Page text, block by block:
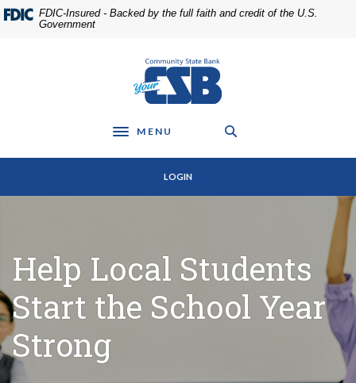
Home
Skip
Download
Acrobat
FDIC-Insured - Backed by the full faith and credit of the U.S.
Government
Community State Bank
Toggle navigation
MENU
LOGIN
Help Local Students
Start the School Year
Strong